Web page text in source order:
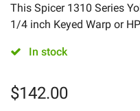
This Spicer 1310 Series
1/4 inch Keyed Warp or
In stock
$142.00